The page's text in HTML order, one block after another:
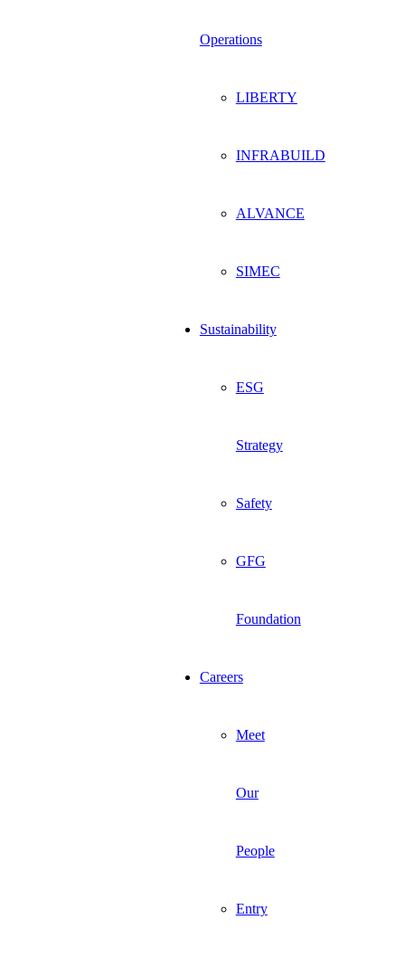
Operations
LIBERTY
INFRABUILD
ALVANCE
SIMEC
Sustainability
ESG
Strategy
Safety
GFG
Foundation
Careers
Meet
Our
People
Entry